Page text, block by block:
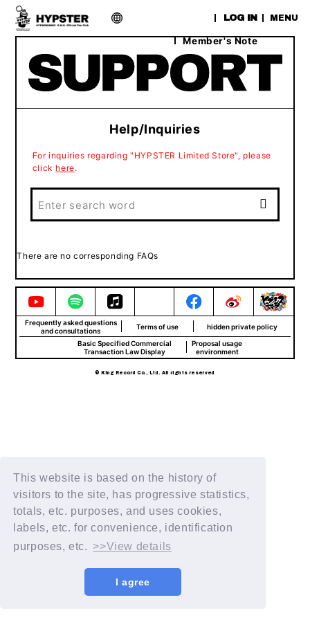
This website is based on the history of
visitors to the site, has progressive statistics,
totals, etc. purposes, and uses cookies,
labels, etc. for convenience, identification
purposes, etc. >>View details
I agree
LOG IN
Member's Note
MENU
Help/Inquiries
For inquiries regarding "HYPSTER Limited Store", please
click here.
There are no corresponding FAQs
Frequently asked questions
and consultations
Terms of use
hidden private policy
Basic Specified Commercial
Transaction Law Display
Proposal usage
environment
© King Record Co., Ltd. All rights reserved